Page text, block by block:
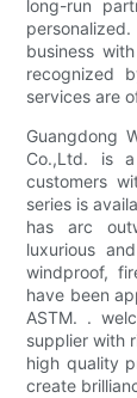
long-run
business
recognized
services are
Guangdong
Co.,Ltd. is
customers
series is
has arc
luxurious
windproof,
have been
ASTM. .
supplier with
high quality
create